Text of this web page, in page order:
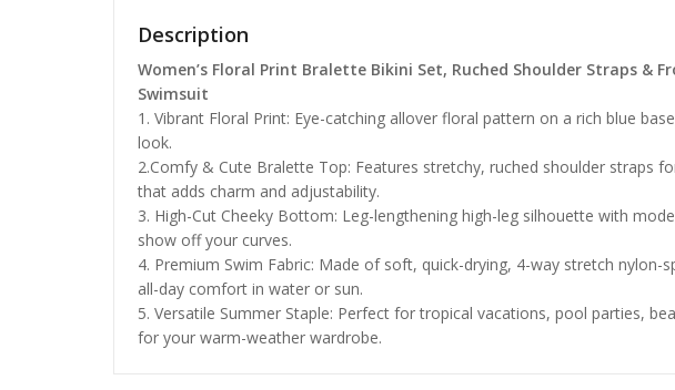
Description
Women’s Floral Print Bralette Bikini Set, Ruched Shoulder Straps &
Swimsuit
1. Vibrant Floral Print: Eye-catching allover floral pattern on a rich blue
look.
2.Comfy & Cute Bralette Top: Features stretchy, ruched shoulder straps
that adds charm and adjustability.
3. High-Cut Cheeky Bottom: Leg-lengthening high-leg silhouette with
show off your curves.
4. Premium Swim Fabric: Made of soft, quick-drying, 4-way stretch
all-day comfort in water or sun.
5. Versatile Summer Staple: Perfect for tropical vacations, pool parties,
for your warm-weather wardrobe.